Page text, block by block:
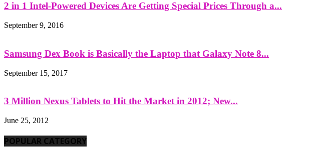
2 in 1 Intel-Powered Devices Are Getting Special Prices Through a...
September 9, 2016
Samsung Dex Book is Basically the Laptop that Galaxy Note 8...
September 15, 2017
3 Million Nexus Tablets to Hit the Market in 2012; New...
June 25, 2012
POPULAR CATEGORY